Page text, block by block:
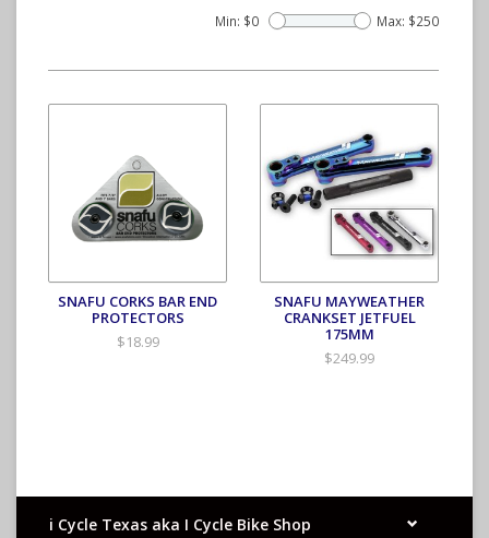
Min: $0 Max: $250
SNAFU CORKS BAR END
PROTECTORS
$18.99
SNAFU MAYWEATHER
CRANKSET JETFUEL
175MM
$249.99
i Cycle Texas aka I Cycle Bike Shop